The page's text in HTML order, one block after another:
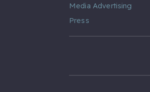
Media Advertising
Press